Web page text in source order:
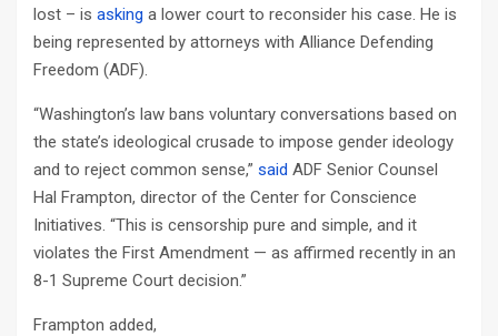
lost – is asking a lower court to reconsider his case. He is
being represented by attorneys with Alliance Defending
Freedom (ADF).
“Washington’s law bans voluntary conversations based on
the state’s ideological crusade to impose gender ideology
and to reject common sense,” said ADF Senior Counsel
Hal Frampton, director of the Center for Conscience
Initiatives. “This is censorship pure and simple, and it
violates the First Amendment — as affirmed recently in an
8-1 Supreme Court decision.”
Frampton added,